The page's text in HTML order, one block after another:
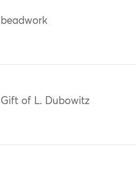
beadwork
Gift of L. Dubowitz